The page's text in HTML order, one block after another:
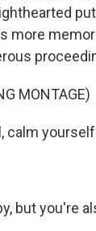
more
MONTAGE)
calm
but you're